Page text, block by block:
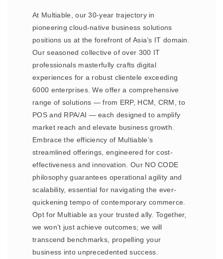
At Multiable, our 30-year trajectory in
pioneering cloud-native business solutions
positions us at the forefront of Asia’s IT domain.
Our seasoned collective of over 300 IT
professionals masterfully crafts digital
experiences for a robust clientele exceeding
6000 enterprises. We offer a comprehensive
range of solutions — from ERP, HCM, CRM, to
POS and RPA/AI — each designed to amplify
market reach and elevate business growth.
Embrace the efficiency of Multiable’s
streamlined offerings, engineered for cost-
effectiveness and innovation. Our NO CODE
philosophy guarantees operational agility and
scalability, essential for navigating the ever-
quickening tempo of contemporary commerce.
Opt for Multiable as your trusted ally. Together,
we won’t just achieve outcomes; we will
transcend benchmarks, propelling your
business into unprecedented success.